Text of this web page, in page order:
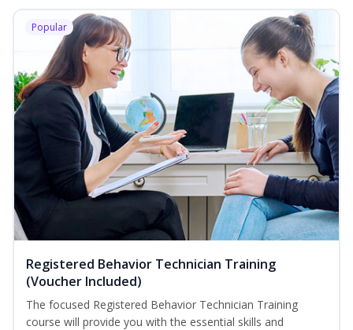
Popular
Registered Behavior Technician Training
(Voucher Included)
The focused Registered Behavior Technician Training
course will provide you with the essential skills and